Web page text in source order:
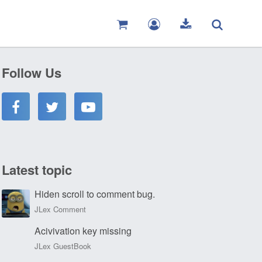
Follow Us
Latest topic
Hiden scroll to comment bug.
JLex Comment
Acivivation key missing
JLex GuestBook